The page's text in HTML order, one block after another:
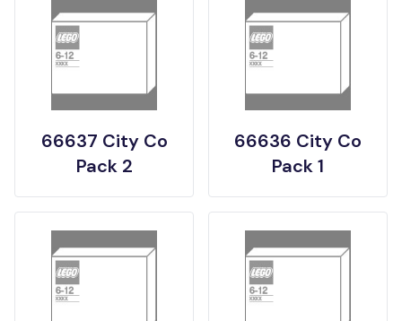
66637 City Co
Pack 2
66636 City Co
Pack 1